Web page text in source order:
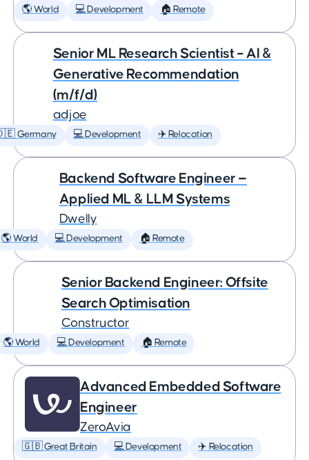
🌎 World 💻 Development 🏠 Remote
Senior ML Research Scientist – AI &
Generative Recommendation
(m/f/d)
adjoe
Germany 💻 Development ✈️ Relocation
Backend Software Engineer —
Applied ML & LLM Systems
Dwelly
🌎 World 💻 Development 🏠 Remote
Senior Backend Engineer: Offsite
Search Optimisation
Constructor
🌎 World 💻 Development 🏠 Remote
Advanced Embedded Software
Engineer
ZeroAvia
🇬🇧 Great Britain 💻 Development ✈️ Relocation